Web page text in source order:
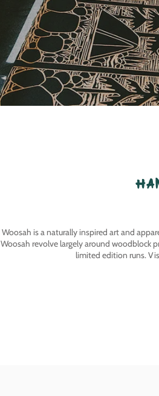
Woosah is a naturally inspired art and
Woosah revolve largely around woodblock
limited edition runs.